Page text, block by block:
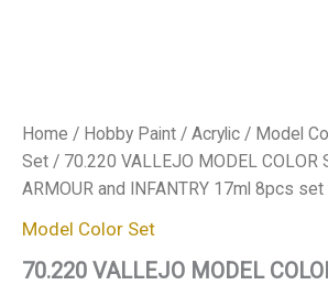
Home / Hobby Paint / Acrylic / Model
Set / 70.220 VALLEJO MODEL COLOR
ARMOUR and INFANTRY 17ml 8pcs set
Model Color Set
70.220 VALLEJO MODEL